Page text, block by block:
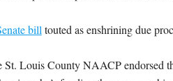
I
bill touted as enshrining due
St. Louis County NAACP endorsed